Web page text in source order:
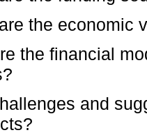
the economic
the financial
and